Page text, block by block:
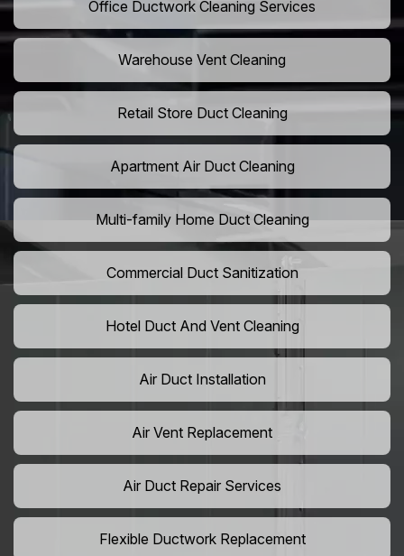
Office Ductwork Cleaning Services
Warehouse Vent Cleaning
Retail Store Duct Cleaning
Apartment Air Duct Cleaning
Multi-family Home Duct Cleaning
Commercial Duct Sanitization
Hotel Duct And Vent Cleaning
Air Duct Installation
Air Vent Replacement
Air Duct Repair Services
Flexible Ductwork Replacement